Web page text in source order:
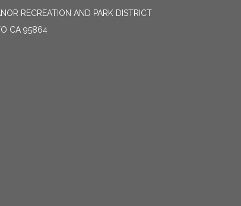
RECREATION AND PARK DISTRICT
CA 95864